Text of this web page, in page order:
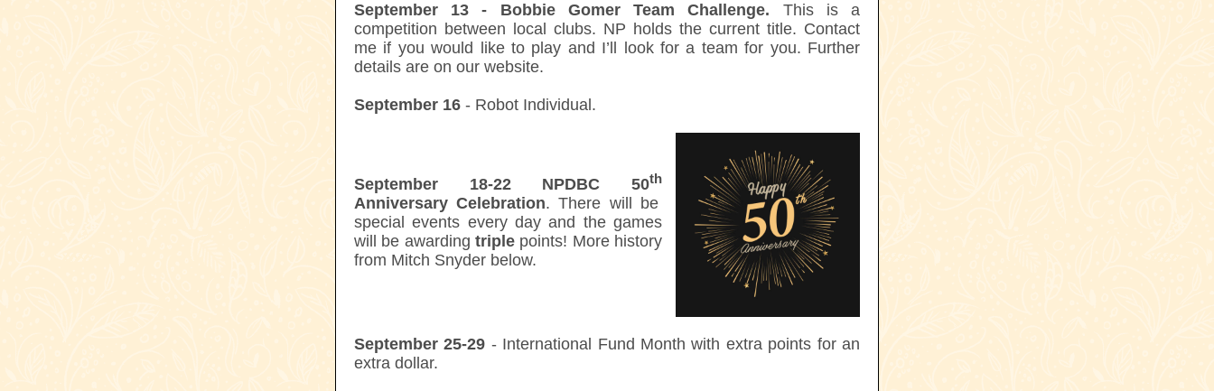
September 13 - Bobbie Gomer Team Challenge. This is a
competition between local clubs. NP holds the current title. Contact
me if you would like to play and I’ll look for a team for you. Further
details are on our website.
September 16 - Robot Individual.
September 18-22 NPDBC 50th
Anniversary Celebration. There will be
special events every day and the games
will be awarding triple points! More history
from Mitch Snyder below.
September 25-29 - International Fund Month with extra points for an
extra dollar.